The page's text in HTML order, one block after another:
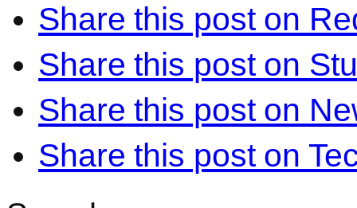
Share this post on
Share this post on
Share this post on
Share this post on